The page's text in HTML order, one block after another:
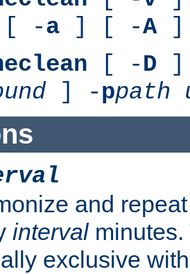
[ -a ] [ -A]
[ -D ]
] -ppath
and
intervalminutes.
exclusive